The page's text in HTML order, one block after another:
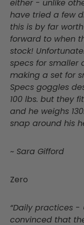
either - unlike
have tried a few
this is by far
forward to when
stock!
specs for smaller
making a set for
Specs goggles
100 lbs. but they
and he weighs
snap around his
~ Sara Gifford
Zero
“Daily practices -
convinced that